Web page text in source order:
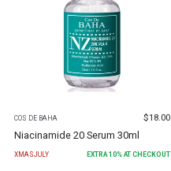
COS DE BAHA $18.00
Niacinamide 20 Serum 30ml
XMASJULY EXTRA10% AT CHECKOUT